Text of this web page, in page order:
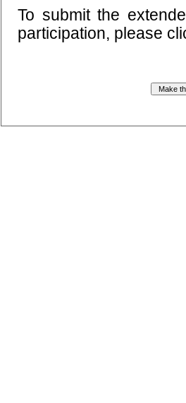
To submit the
participation, please